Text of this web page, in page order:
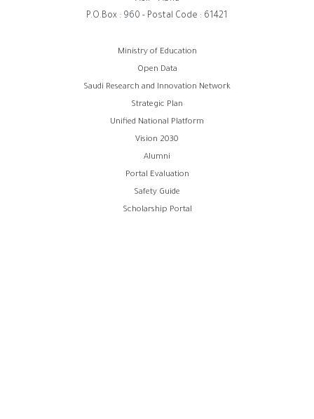
P.O.Box : 960 - Postal Code : 61421
Ministry of Education
Open Data
Saudi Research and Innovation Network
Strategic Plan
Unified National Platform
Vision 2030
Alumni
Portal Evaluation
Safety Guide
Scholarship Portal